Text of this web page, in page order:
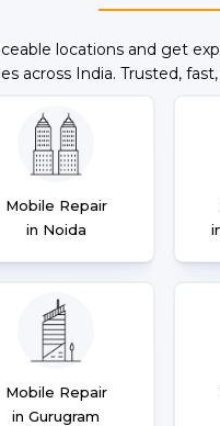
locations and get
across India. Trusted,
Mobile Repair
in Noida
Mobile Repair
in Gurugram